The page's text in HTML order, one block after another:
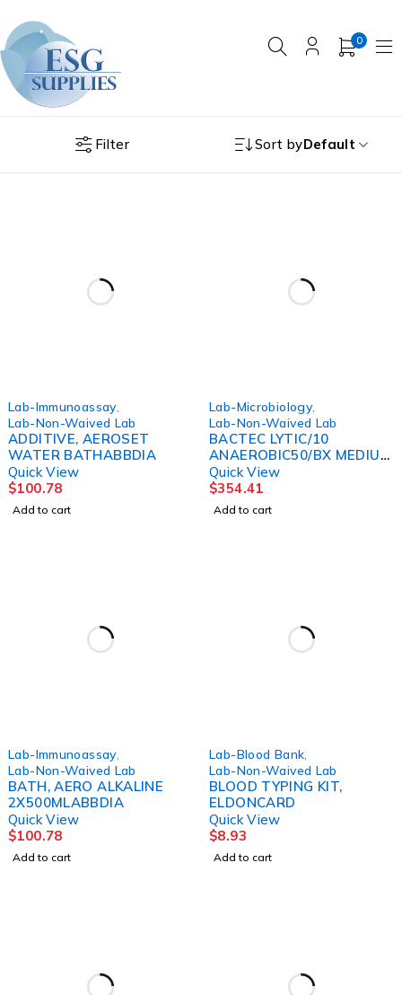
0
Filter Sort byDefault
Lab-Immunoassay,
Lab-Non-Waived Lab
ADDITIVE, AEROSET
WATER BATHABBDIA
Quick View
$100.78
Add to cart
Lab-Microbiology,
Lab-Non-Waived Lab
BACTEC LYTIC/10
ANAEROBIC50/BX MEDIUM
BBL
Quick View
$354.41
Add to cart
Lab-Immunoassay,
Lab-Non-Waived Lab
BATH, AERO ALKALINE
2X500MLABBDIA
Quick View
$100.78
Add to cart
Lab-Blood Bank
Lab-Non-Waived Lab
BLOOD TYPING KIT,
ELDONCARD
Quick View
$8.93
Add to cart